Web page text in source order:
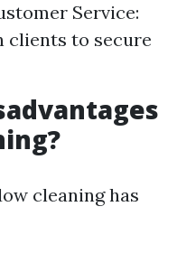
Service:
clients to secure
cleaning has